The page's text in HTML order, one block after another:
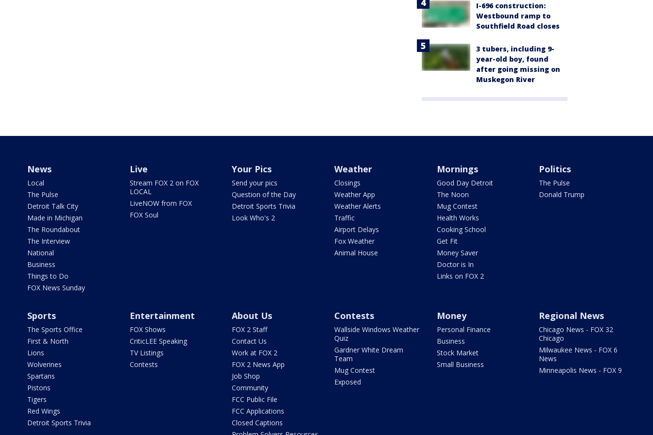
I-696 construction:
Westbound ramp to
Southfield Road closes
3 tubers, including 9-
year-old boy, found
after going missing on
Muskegon River
News
Local
The Pulse
Detroit Talk City
Made in Michigan
The Roundabout
The Interview
National
Business
Things to Do
FOX News Sunday
Live
Stream FOX 2 on FOX
LOCAL
LiveNOW from FOX
FOX Soul
Your Pics
Send your pics
Question of the Day
Detroit Sports Trivia
Look Who's 2
Weather
Closings
Weather App
Weather Alerts
Traffic
Airport Delays
Fox Weather
Animal House
Mornings
Good Day Detroit
The Noon
Mug Contest
Health Works
Cooking School
Get Fit
Money Saver
Doctor is In
Links on FOX 2
Politics
The Pulse
Donald Trump
Sports
The Sports Office
First & North
Lions
Wolverines
Spartans
Pistons
Tigers
Red Wings
Detroit Sports Trivia
Entertainment
FOX Shows
CriticLEE Speaking
TV Listings
Contests
About Us
FOX 2 Staff
Contact Us
Work at FOX 2
FOX 2 News App
Job Shop
Community
FCC Public File
FCC Applications
Closed Captions
Contests
Wallside Windows Weather
Quiz
Gardner White Dream
Team
Mug Contest
Exposed
Money
Personal Finance
Business
Stock Market
Small Business
Regional News
Chicago News - FOX 32
Chicago
Milwaukee News - FOX 6
News
Minneapolis News - FOX 9